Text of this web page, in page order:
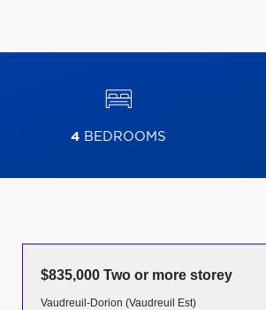
4 BEDROOMS
$835,000 Two or more storey
Vaudreuil-Dorion (Vaudreuil Est)